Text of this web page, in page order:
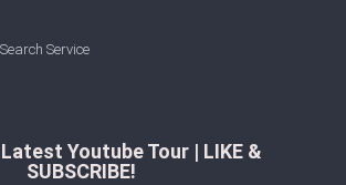
Service
Youtube Tour | LIKE &
SUBSCRIBE!